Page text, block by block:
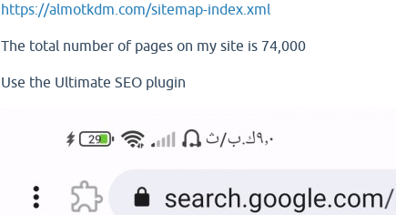
https://almotkdm.com/sitemap-index.xml
The total number of pages on my site is 74,000
Use the Ultimate SEO plugin